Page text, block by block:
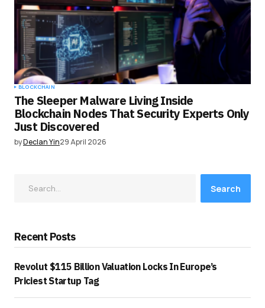
BLOCKCHAIN
The Sleeper Malware Living Inside
Blockchain Nodes That Security Experts Only
Just Discovered
byDeclan Yin29 April 2026
Search
Recent Posts
Revolut $115 Billion Valuation Locks In Europe’s
Priciest Startup Tag